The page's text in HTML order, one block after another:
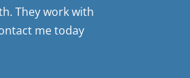
They work with
me today